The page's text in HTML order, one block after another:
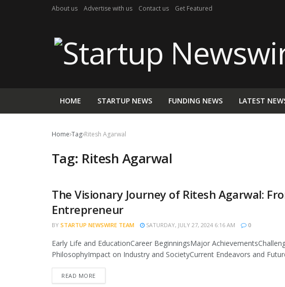
About us Advertise with us Contact us Get Featured
HOME STARTUP NEWS FUNDING NEWS LATEST
Home Tag Ritesh Agarwal
Tag: Ritesh Agarwal
TRENDING
The Visionary Journey of Ritesh Agarwal:
Entrepreneur
BY STARTUP NEWSWIRE TEAM SATURDAY, JULY 27, 2024 6:16 AM 0
Early Life and EducationCareer BeginningsMajor
PhilosophyImpact on Industry and SocietyCurrent Endeavors and
READ MORE